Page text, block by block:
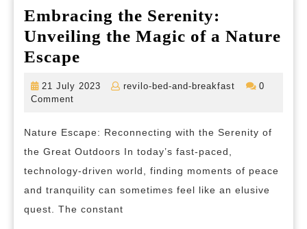
the
Heart
Tuscany
Embracing the Serenity:
Unveiling the Magic of a Nature
Escape
Serenity:
the
Magic
of
a
21 July 2023
21
revilo-bed-and-breakfast
revilo-
0
Comment
Nature Escape: Reconnecting with the Serenity of
the Great Outdoors In today’s fast-paced,
technology-driven world, finding moments of peace
and tranquility can sometimes feel like an elusive
quest. The constant